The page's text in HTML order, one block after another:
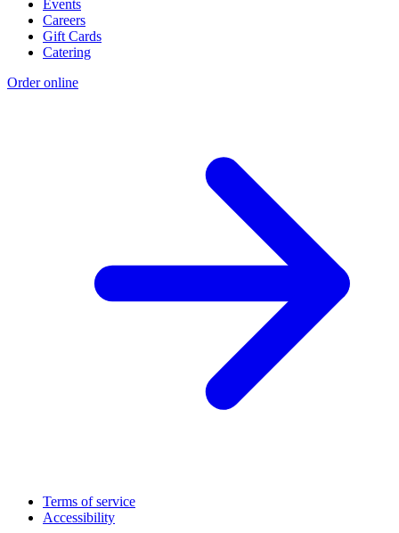
Events
Careers
Gift Cards
Catering
Order online
Terms of service
Accessibility